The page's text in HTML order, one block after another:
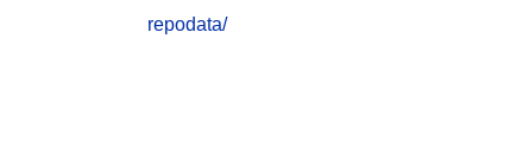
repodata/